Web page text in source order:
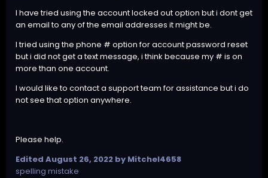
I have tried using the account locked out option but i dont get
an email to any of the email addresses it might be.
I tried using the phone # option for account password reset
but i did not get a text message, i think because my # is on
more than one account.
I would like to contact a support team for assistance but i do
not see that option anywhere.
Please help.
Edited August 26, 2022 by Mitchel4658
spelling mistake